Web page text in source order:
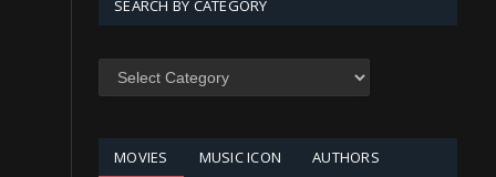
SEARCH BY CATEGORY
SEARCH
MOVIES MUSIC ICON AUTHORS